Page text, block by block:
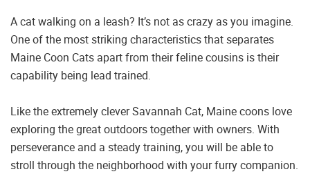
A cat walking on a leash? It’s not as crazy as you imagine.
One of the most striking characteristics that separates
Maine Coon Cats apart from their feline cousins is their
capability being lead trained.
Like the extremely clever Savannah Cat, Maine coons love
exploring the great outdoors together with owners. With
perseverance and a steady training, you will be able to
stroll through the neighborhood with your furry companion.